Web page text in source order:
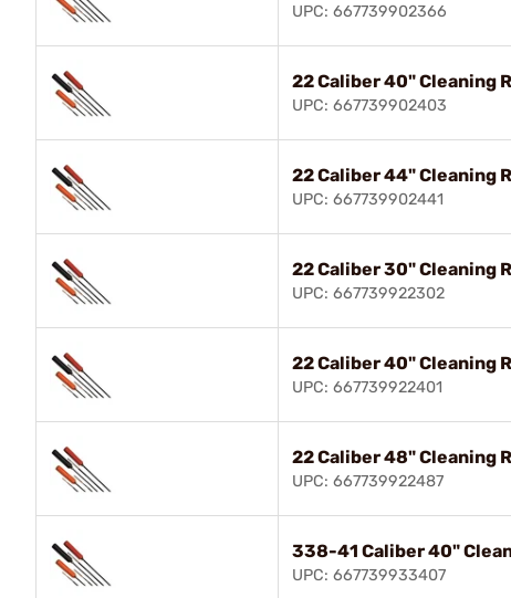
UPC: 667739902366
22 Caliber 40" Cleaning
UPC: 667739902403
22 Caliber 44" Cleaning
UPC: 667739902441
22 Caliber 30" Cleaning
UPC: 667739922302
22 Caliber 40" Cleaning
UPC: 667739922401
22 Caliber 48" Cleaning
UPC: 667739922487
338-41 Caliber 40"
UPC: 667739933407